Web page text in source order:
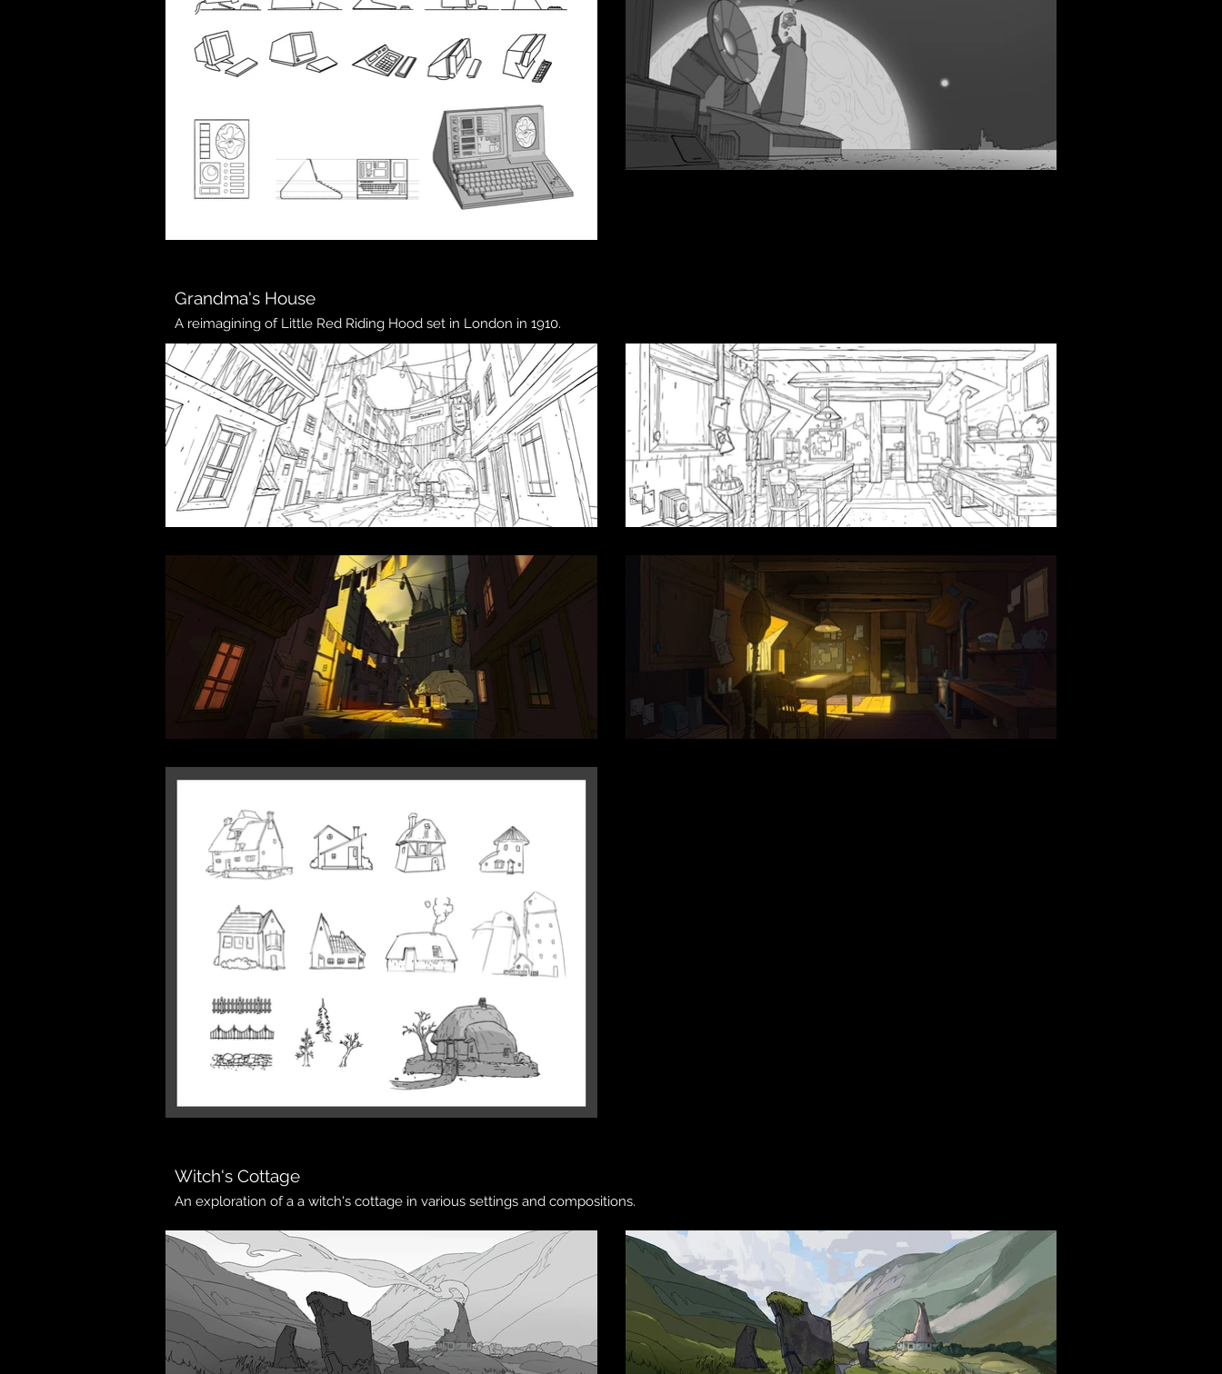
Grandma's House
A reimagining of Little Red Riding Hood set in London in 1910.
Witch's Cottage
An exploration of a a witch's cottage in various settings and compositions.